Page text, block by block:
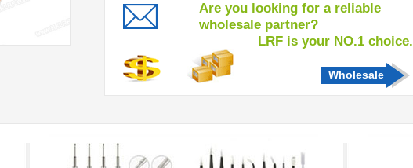
Are you looking for a reliable
wholesale partner?
LRF is your NO.1 choice.
Wholesale